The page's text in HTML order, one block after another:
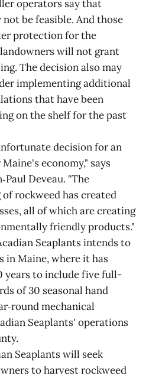
operators say that
be feasible. And those
protection for the
will not grant
The decision also may
implementing additional
that have been
on the shelf for the past
decision for an
economy," says
Deveau. "The
rockweed has created
all of which are creating
friendly products."
Seaplants intends to
in Maine, where it has
years to include five full-
of 30 seasonal hand
mechanical
Seaplants' operations
Seaplants will seek
to harvest rockweed